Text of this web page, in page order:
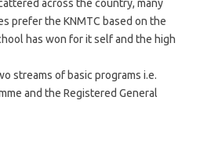
across the country, many
prefer the KNMTC based on the
has won for it self and the high
streams of basic programs i.e.
and the Registered General